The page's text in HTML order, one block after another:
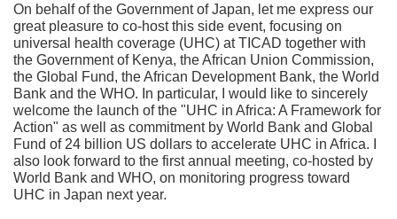
On behalf of the Government of Japan, let me express our
great pleasure to co-host this side event, focusing on
universal health coverage (UHC) at TICAD together with
the Government of Kenya, the African Union Commission,
the Global Fund, the African Development Bank, the World
Bank and the WHO. In particular, I would like to sincerely
welcome the launch of the "UHC in Africa: A Framework for
Action" as well as commitment by World Bank and Global
Fund of 24 billion US dollars to accelerate UHC in Africa. I
also look forward to the first annual meeting, co-hosted by
World Bank and WHO, on monitoring progress toward
UHC in Japan next year.